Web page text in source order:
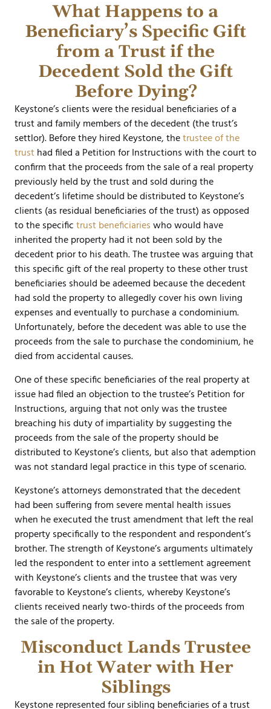
What Happens to a
Beneficiary’s Specific Gift
from a Trust if the
Decedent Sold the Gift
Before Dying?
Keystone’s clients were the residual beneficiaries of a
trust and family members of the decedent (the trust’s
settlor). Before they hired Keystone, thetrustee of the
trusthad filed a Petition for Instructions with the court to
confirm that the proceeds from the sale of a real property
previously held by the trust and sold during the
decedent’s lifetime should be distributed to Keystone’s
clients (as residual beneficiaries of the trust) as opposed
to the specifictrust beneficiarieswho would have
inherited the property had it not been sold by the
decedent prior to his death. The trustee was arguing that
this specific gift of the real property to these other trust
beneficiaries should be adeemed because the decedent
had sold the property to allegedly cover his own living
expenses and eventually to purchase a condominium.
Unfortunately, before the decedent was able to use the
proceeds from the sale to purchase the condominium, he
died from accidental causes.
One of these specific beneficiaries of the real property at
issue had filed an objection to the trustee’s Petition for
Instructions, arguing that not only was the trustee
breaching his duty of impartiality by suggesting the
proceeds from the sale of the property should be
distributed to Keystone’s clients, but also that ademption
was not standard legal practice in this type of scenario.
Keystone’s attorneys demonstrated that the decedent
had been suffering from severe mental health issues
when he executed the trust amendment that left the real
property specifically to the respondent and respondent’s
brother. The strength of Keystone’s arguments ultimately
led the respondent to enter into a settlement agreement
with Keystone’s clients and the trustee that was very
favorable to Keystone’s clients, whereby Keystone’s
clients received nearly two-thirds of the proceeds from
the sale of the property.
Misconduct Lands Trustee
in Hot Water with Her
Siblings
Keystone represented four sibling beneficiaries of a trust